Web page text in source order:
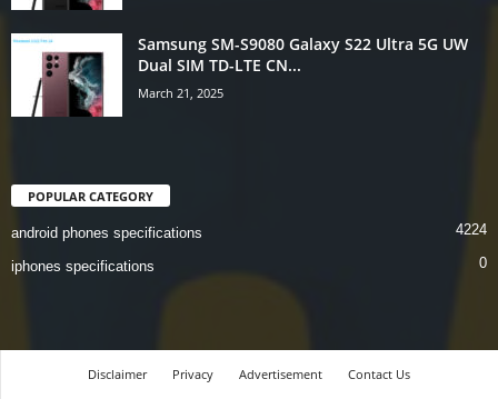
Samsung SM-S9080 Galaxy S22 Ultra 5G UW
Dual SIM TD-LTE CN...
March 21, 2025
POPULAR CATEGORY
android phones specifications 4224
iphones specifications 0
Disclaimer Privacy Advertisement
Contact Us